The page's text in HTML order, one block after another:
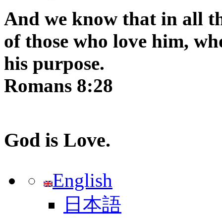
And we know that in all
of those who love him,
his purpose.
Romans 8:28
God is Love.
English
日本語